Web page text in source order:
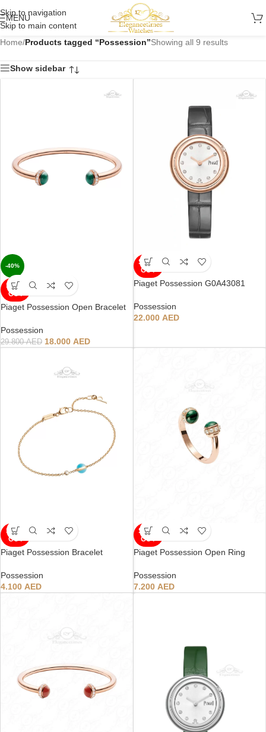
Skip to navigation
Skip to main content
MENU
Home/Products tagged “Possession”Showing all 9 results
Show sidebar
-40%
SOLD
OUT
Piaget Possession Open Bracelet
Possession
29.800AED 18.000 AED
SOLD
OUT
Piaget Possession G0A43081
Possession
22.000 AED
SOLD
OUT
Piaget Possession Bracelet
Possession
4.100 AED
SOLD
OUT
Piaget Possession Open Ring
Possession
7.200 AED